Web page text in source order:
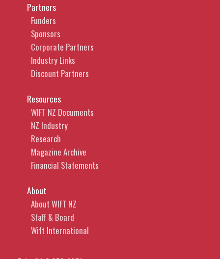
Partners
Funders
Sponsors
Corporate Partners
Industry Links
Discount Partners
Resources
WIFT NZ Documents
NZ Industry
Research
Magazine Archive
Financial Statements
About
About WIFT NZ
Staff & Board
Wift International